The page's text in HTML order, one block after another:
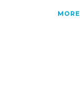
MORE